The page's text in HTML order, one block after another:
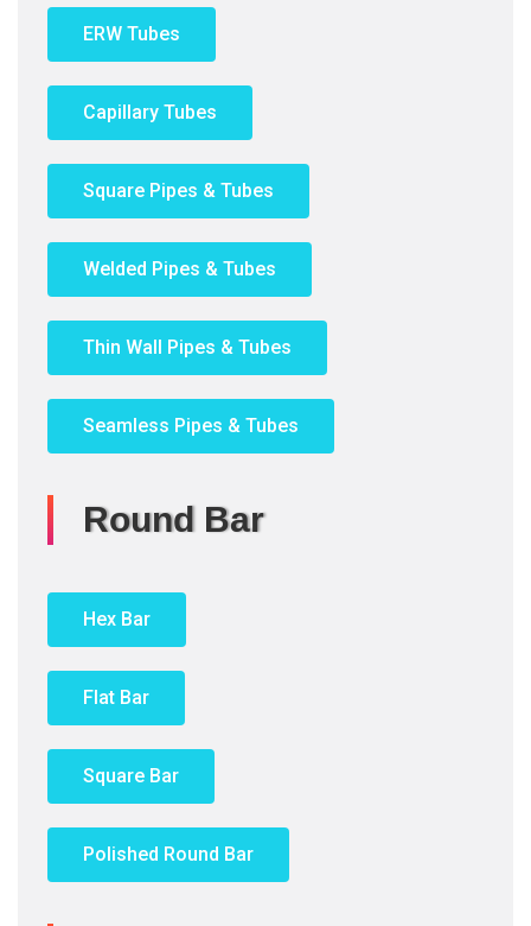
ERW Tubes
Capillary Tubes
Square Pipes & Tubes
Welded Pipes & Tubes
Thin Wall Pipes & Tubes
Seamless Pipes & Tubes
Round Bar
Hex Bar
Flat Bar
Square Bar
Polished Round Bar